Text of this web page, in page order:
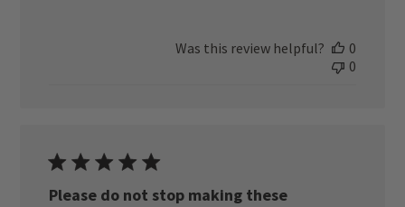
Was this review helpful?
0
0
Please do not stop making these